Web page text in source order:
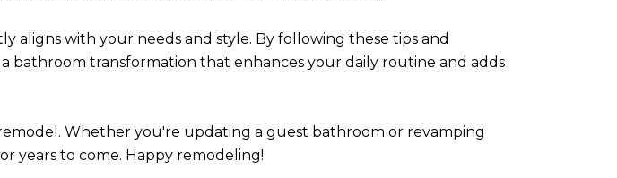
aligns with your needs and style. By following these tips and
bathroom transformation that enhances your daily routine and adds
Whether you're updating a guest bathroom or revamping
years to come. Happy remodeling!